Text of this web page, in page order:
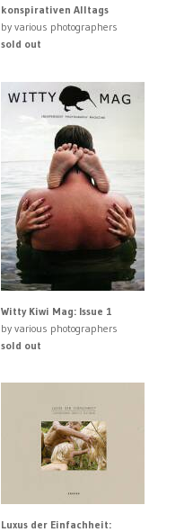
konspirativen Alltags
by various photographers
sold out
Witty Kiwi Mag: Issue 1
by various photographers
sold out
Luxus der Einfachheit: